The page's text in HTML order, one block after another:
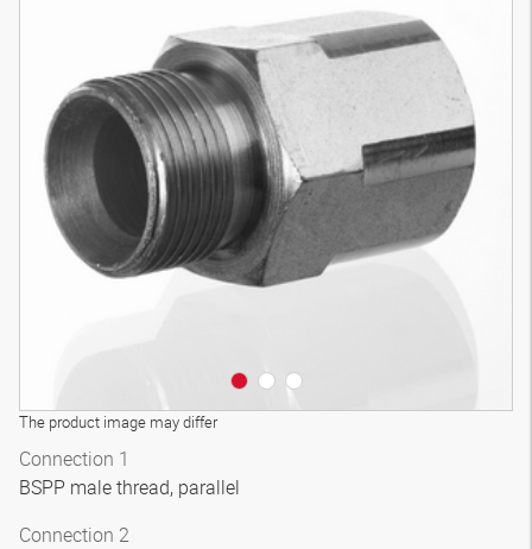
The product image may differ
3D model
Connection 1
BSPP male thread, parallel
Connection 2